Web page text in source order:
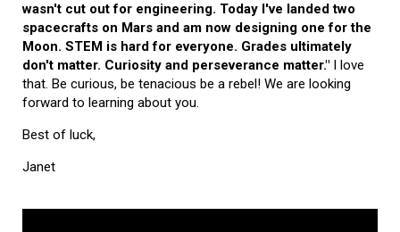
wasn't cut out for engineering. Today I've landed two
spacecrafts on Mars and am now designing one for the
Moon. STEM is hard for everyone. Grades ultimately
don't matter. Curiosity and perseverance matter." I love
that. Be curious, be tenacious be a rebel! We are looking
forward to learning about you.
Best of luck,
Janet